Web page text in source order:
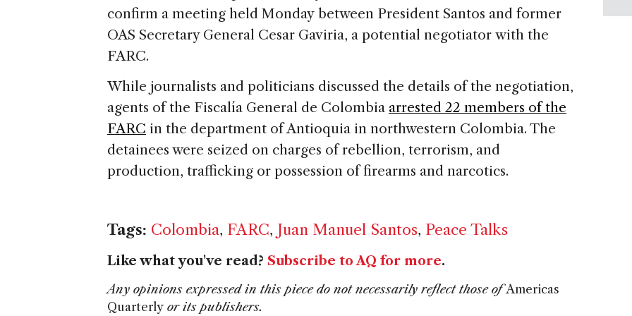
confirm a meeting held Monday between President Santos and former
OAS Secretary General Cesar Gaviria, a potential negotiator with the
FARC.
While journalists and politicians discussed the details of the negotiation,
agents of the Fiscalía General de Colombia arrested 22 members of the
FARC in the department of Antioquia in northwestern Colombia. The
detainees were seized on charges of rebellion, terrorism, and
production, trafficking or possession of firearms and narcotics.
Tags: Colombia, FARC, Juan Manuel Santos, Peace Talks
Like what you've read? Subscribe to AQ for more.
Any opinions expressed in this piece do not necessarily reflect those ofAmericas
Quarterly or its publishers.